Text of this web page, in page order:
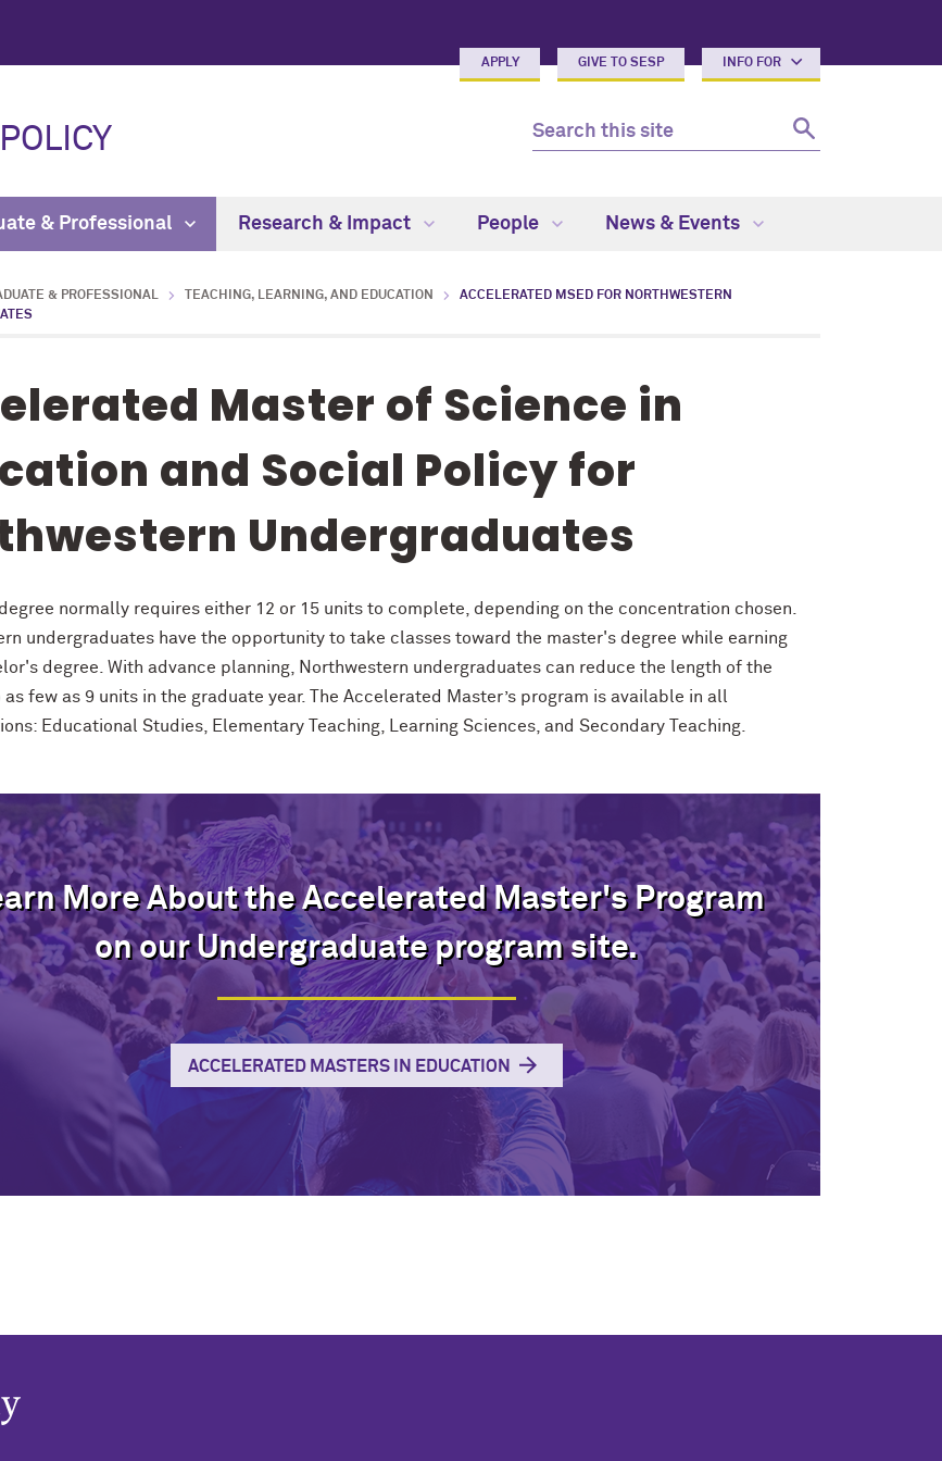
APPLY GIVE TO SESP INFO FOR
& Professional Research & Impact People News & Events
& PROFESSIONAL TEACHING, LEARNING, AND EDUCATION
ACCELERATED MSED FOR NORTHWESTERN
Master of Science in
and Social Policy for
Undergraduates
degree normally requires either 12 or 15 units to complete, depending on the concentration chosen.
undergraduates have the opportunity to take classes toward the master's degree while earning
degree. With advance planning, Northwestern undergraduates can reduce the length of the
few as 9 units in the graduate year. The Accelerated Master’s program is available in all
Educational Studies, Elementary Teaching, Learning Sciences, and Secondary Teaching.
More About the Accelerated Master's Program
on our Undergraduate program site.
ACCELERATED MASTERS IN EDUCATION